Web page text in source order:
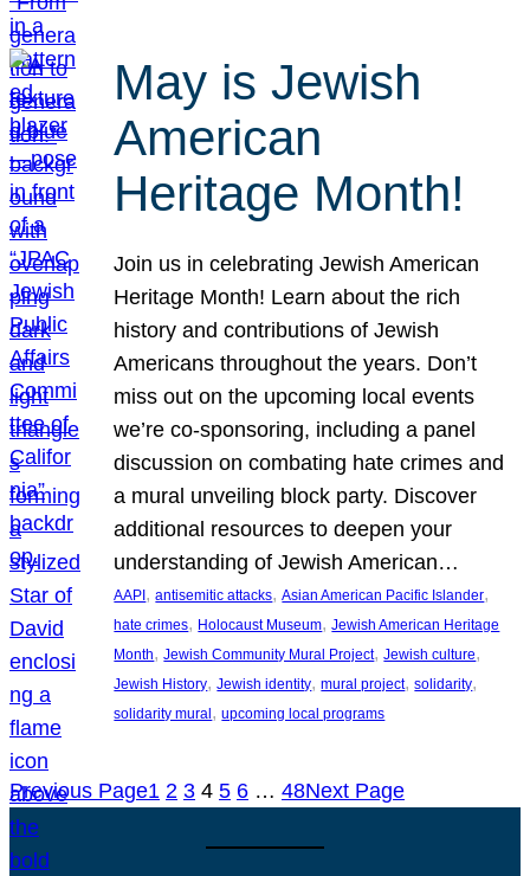
May is Jewish
American
Heritage Month!
Join us in celebrating Jewish American
Heritage Month! Learn about the rich
history and contributions of Jewish
Americans throughout the years. Don’t
miss out on the upcoming local events
we’re co-sponsoring, including a panel
discussion on combating hate crimes and
a mural unveiling block party. Discover
additional resources to deepen your
understanding of Jewish American…
AAPI , antisemitic attacks, Asian American Pacific Islander
hate crimes, Holocaust Museum, Jewish American Heritage
Month, Jewish Community Mural Project, Jewish culture
Jewish History, Jewish identity, mural project, solidarity
solidarity mural , upcoming local programs
Previous Page1 2 3 4 5 6 … 48Next Page